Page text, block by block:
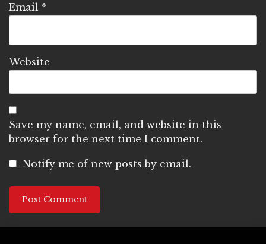
Email *
Website
Save my name, email, and website in this
browser for the next time I comment.
Notify me of new posts by email.